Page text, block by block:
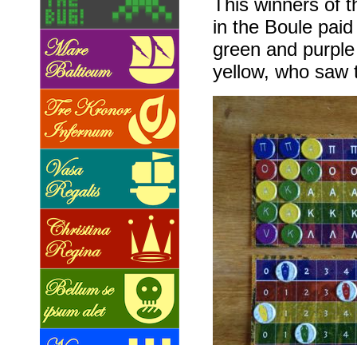
This winners of
in the Boule
green and
yellow, who saw